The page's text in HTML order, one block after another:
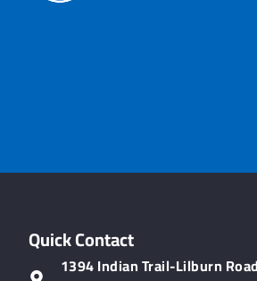
Quick Contact
1394 Indian Trail-Lilburn